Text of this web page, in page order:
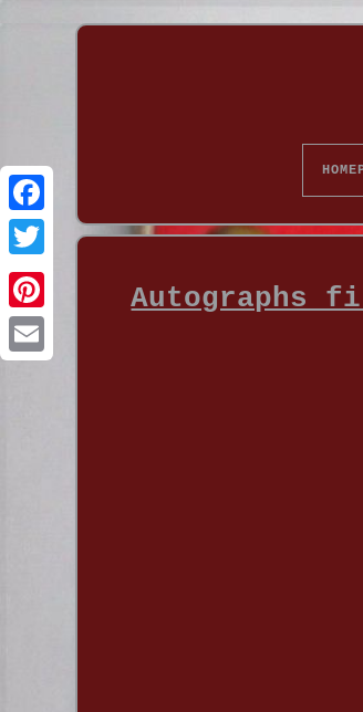
Autographs